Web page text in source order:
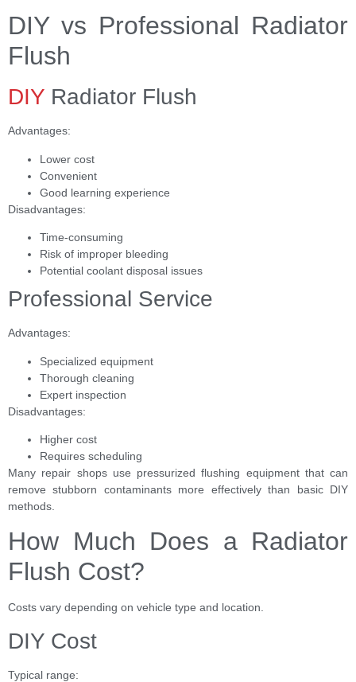
DIY vs Professional Radiator
Flush
DIY Radiator Flush
Advantages:
Lower cost
Convenient
Good learning experience
Disadvantages:
Time-consuming
Risk of improper bleeding
Potential coolant disposal issues
Professional Service
Advantages:
Specialized equipment
Thorough cleaning
Expert inspection
Disadvantages:
Higher cost
Requires scheduling
Many repair shops use pressurized flushing equipment that can
remove stubborn contaminants more effectively than basic DIY
methods.
How Much Does a Radiator
Flush Cost?
Costs vary depending on vehicle type and location.
DIY Cost
Typical range: